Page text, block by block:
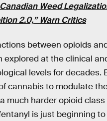
Canadian Weed
2.0,” Warn Critics
between opioids
explored at the clinical
levels for decades.
cannabis to modulate
much harder opioid
is just beginning